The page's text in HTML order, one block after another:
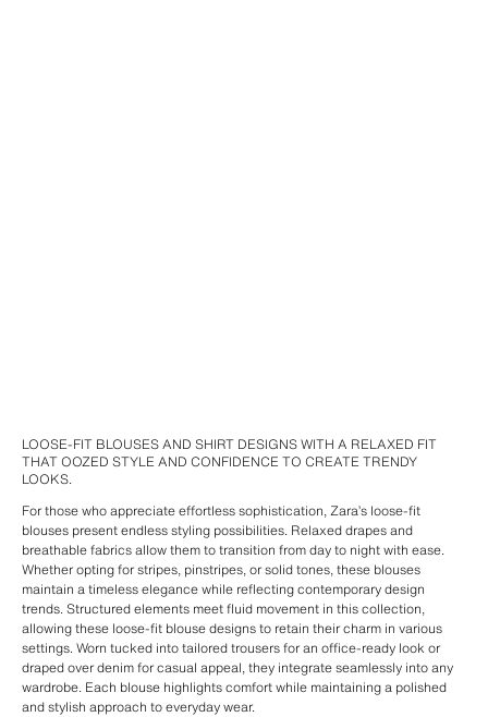
LOOSE-FIT BLOUSES AND SHIRT DESIGNS WITH A RELAXED FIT
THAT OOZED STYLE AND CONFIDENCE TO CREATE TRENDY
LOOKS.
For those who appreciate effortless sophistication, Zara’s loose-fit
blouses present endless styling possibilities. Relaxed drapes and
breathable fabrics allow them to transition from day to night with ease.
Whether opting for stripes, pinstripes, or solid tones, these blouses
maintain a timeless elegance while reflecting contemporary design
trends. Structured elements meet fluid movement in this collection,
allowing these loose-fit blouse designs to retain their charm in various
settings. Worn tucked into tailored trousers for an office-ready look or
draped over denim for casual appeal, they integrate seamlessly into any
wardrobe. Each blouse highlights comfort while maintaining a polished
and stylish approach to everyday wear.